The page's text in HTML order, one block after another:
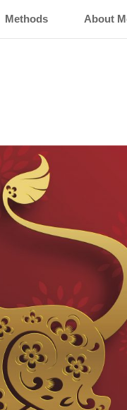
Methods About